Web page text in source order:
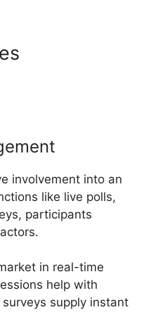
involvement into an
like live polls,
participants
in real-time
help with
supply instant